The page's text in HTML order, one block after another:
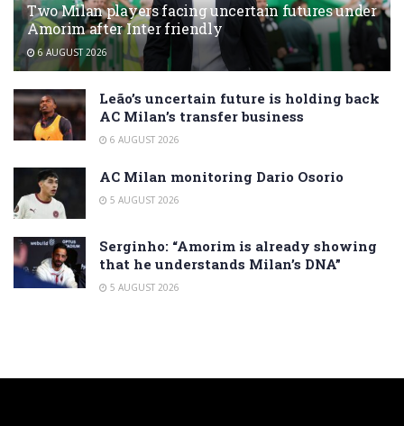
Two Milan players facing uncertain futures under
Amorim after Inter friendly
6 AUGUST 2026
Leão’s uncertain future is holding back
AC Milan’s transfer business
6 AUGUST 2026
AC Milan monitoring Dario Osorio
5 AUGUST 2026
Serginho: “Amorim is already showing
that he understands Milan’s DNA”
5 AUGUST 2026